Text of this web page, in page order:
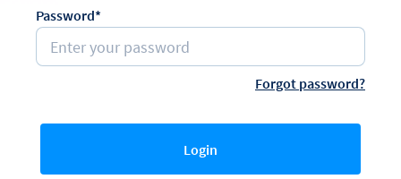
Password*
Forgot password?
Login